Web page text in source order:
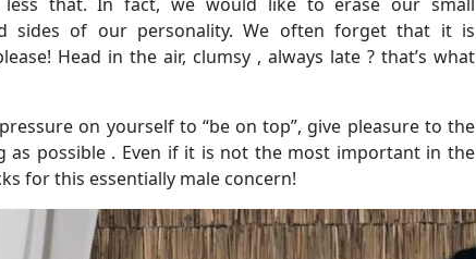
sides of our personality. We often forget that it is
Head in the air, clumsy , always late ? that’s what
on yourself to “be on top”, give pleasure to the
as possible . Even if it is not the most important in the
for this essentially male concern!